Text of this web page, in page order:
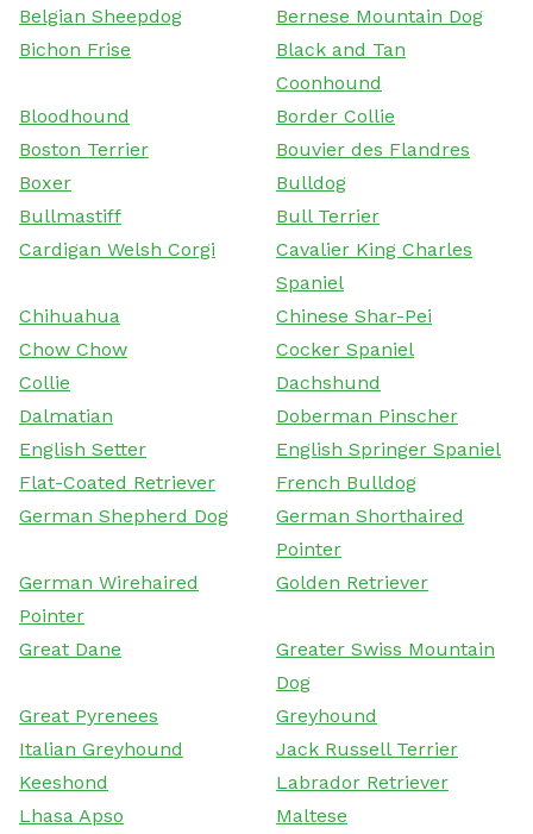
Belgian Sheepdog
Bernese Mountain Dog
Bichon Frise
Black and Tan
Coonhound
Bloodhound
Border Collie
Boston Terrier
Bouvier des Flandres
Boxer
Bulldog
Bullmastiff
Bull Terrier
Cardigan Welsh Corgi
Cavalier King Charles
Spaniel
Chihuahua
Chinese Shar-Pei
Chow Chow
Cocker Spaniel
Collie
Dachshund
Dalmatian
Doberman Pinscher
English Setter
English Springer Spaniel
Flat-Coated Retriever
French Bulldog
German Shepherd Dog
German Shorthaired
Pointer
German Wirehaired
Pointer
Golden Retriever
Great Dane
Greater Swiss Mountain
Dog
Great Pyrenees
Greyhound
Italian Greyhound
Jack Russell Terrier
Keeshond
Labrador Retriever
Lhasa Apso
Maltese